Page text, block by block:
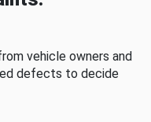
vehicle owners and
defects to decide